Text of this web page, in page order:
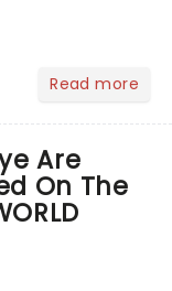
Read more
Are
On The